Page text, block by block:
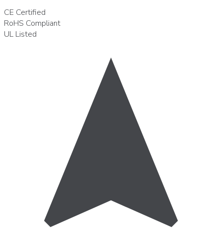
CE Certified
RoHS Compliant
UL Listed